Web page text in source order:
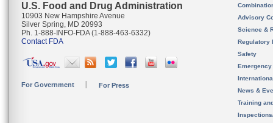
U.S. Food and Drug Administration
10903 New Hampshire Avenue
Silver Spring, MD 20993
Ph. 1-888-INFO-FDA (1-888-463-6332)
Contact FDA
For Government For Press
Advisory
Science &
Regulatory
Safety
News &
Training